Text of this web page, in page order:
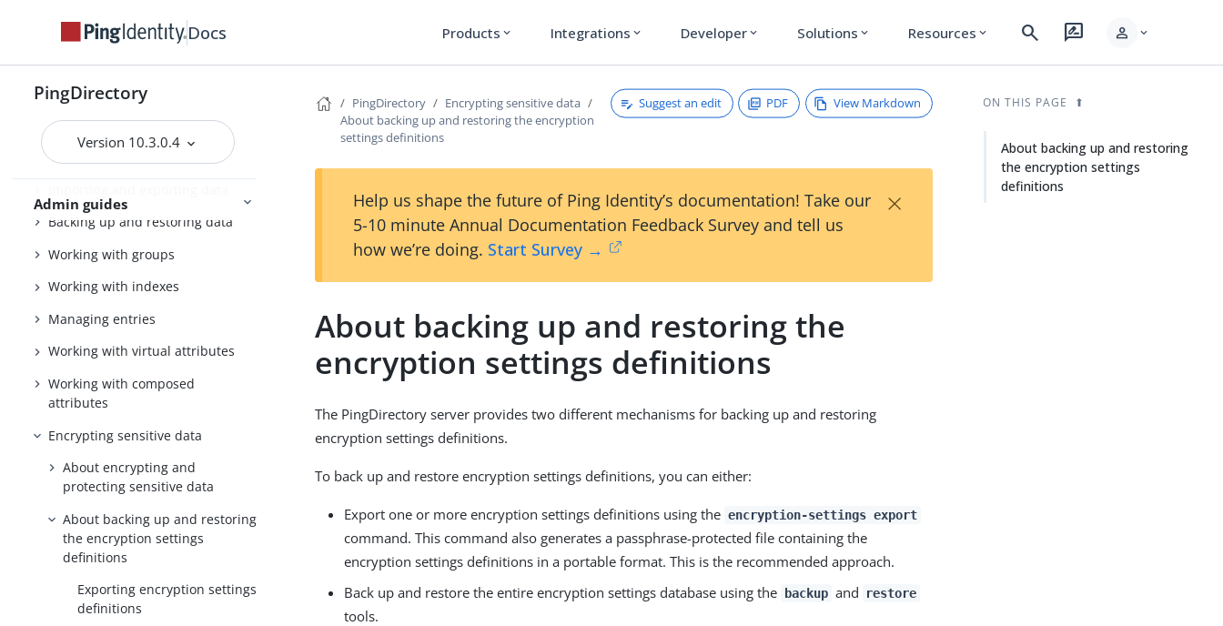
Docs Products expand_more Integrations expand_more Developer expand_more Solutions expand_more Resources expand_more search rate_review person expand_more
PingDirectory
Version 10.3.0.4
Admin guides
Tuning the server
server
Using the admin console
Configuring Soft Deletes
Backing up and restoring data
Working with groups
Working with indexes
Managing entries
Working with virtual attributes
Working with composed
attributes
Encrypting sensitive data
About encrypting and
protecting sensitive data
About backing up and restoring
the encryption settings
definitions
Exporting encryption settings
definitions
PingDirectory
Encrypting sensitive data
About backing up and restoring the encryption
settings definitions
Suggest an edit PDF View Markdown
Help us shape the future of Ping Identity’s documentation! Take our
5-10 minute Annual Documentation Feedback Survey and tell us
how we’re doing. Start Survey →
×
About backing up and restoring the
encryption settings definitions
The PingDirectory server provides two different mechanisms for backing up and restoring
encryption settings definitions.
To back up and restore encryption settings definitions, you can either:
Export one or more encryption settings definitions using the encryption-settings export
command. This command also generates a passphrase-protected file containing the
encryption settings definitions in a portable format. This is the recommended approach.
Back up and restore the entire encryption settings database using the
backup and restore
tools.
ON THIS PAGE
About backing up and restoring
the encryption settings
definitions